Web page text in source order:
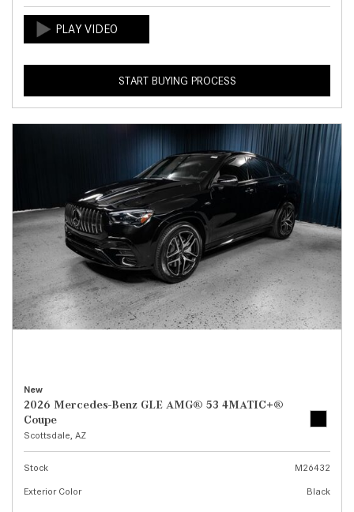
START BUYING PROCESS
New
2026 Mercedes-Benz GLE AMG® 53 4MATIC+®
Coupe
Scottsdale, AZ
Stock
M26432
Exterior Color
Black